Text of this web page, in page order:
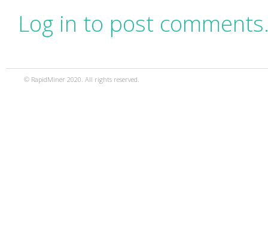
Log in to post
© RapidMiner 2020. All rights reserved.